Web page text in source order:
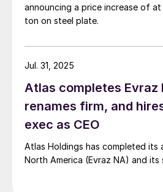
announcing a price increase of
ton on steel plate.
Atlas completes Evraz
renames firm, and
exec as CEO
Atlas Holdings has completed its
North America (Evraz NA) and its
Jul. 31, 2025